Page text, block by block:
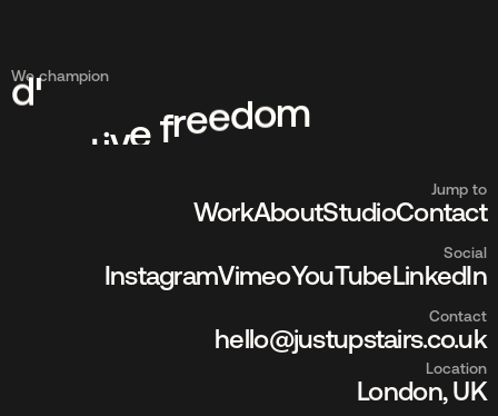
We champion
tive freedom
di er
Jump to
WorkAboutStudioContact
Social
InstagramVimeoYouTubeLinkedIn
Contact
hello@justupstairs.co.uk
Location
London, UK